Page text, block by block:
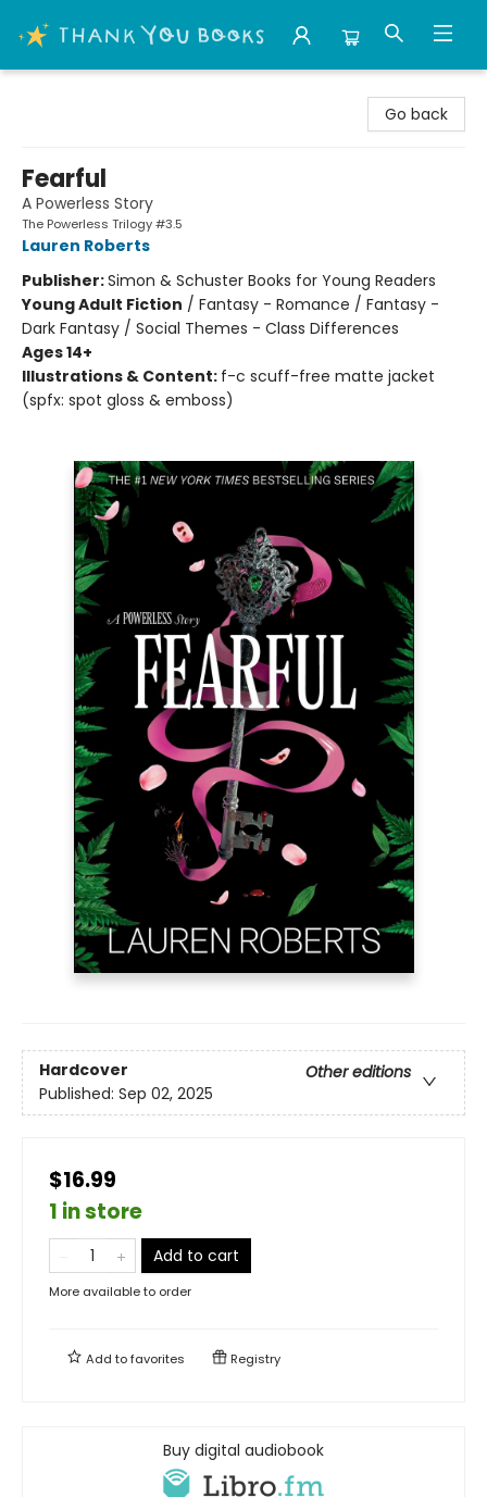
Go back
Fearful
A Powerless Story
The Powerless Trilogy #3.5
Lauren Roberts
Publisher:Simon & Schuster Books for Young Readers
Young Adult Fiction / Fantasy - Romance / Fantasy -
Dark Fantasy / Social Themes - Class Differences
Ages 14+
Illustrations & Content: f-c scuff-free matte jacket
(spfx: spot gloss & emboss)
Hardcover
Other editions
Published: Sep 02, 2025
$16.99
1 in store
Add to cart
More available to order
Add tofavorites Registry
Buy digital audiobook